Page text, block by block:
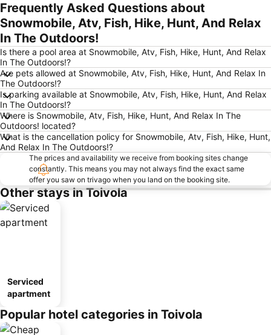
Expand map
Frequently Asked Questions about
Snowmobile, Atv, Fish, Hike, Hunt, And Relax
In The Outdoors!
Is there a pool area at Snowmobile, Atv, Fish, Hike, Hunt, And Relax
In The Outdoors!?
Are pets allowed at Snowmobile, Atv, Fish, Hike, Hunt, And Relax In
The Outdoors!?
Is parking available at Snowmobile, Atv, Fish, Hike, Hunt, And Relax
In The Outdoors!?
Where is Snowmobile, Atv, Fish, Hike, Hunt, And Relax In The
Outdoors! located?
What is the cancellation policy for Snowmobile, Atv, Fish, Hike, Hunt,
And Relax In The Outdoors!?
The prices and availability we receive from booking sites change
constantly. This means you may not always find the exact same
offer you saw on trivago when you land on the booking site.
Other stays in Toivola
Serviced
apartment
Popular hotel categories in Toivola